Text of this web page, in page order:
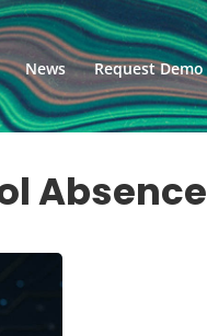
News Request Demo
Absence